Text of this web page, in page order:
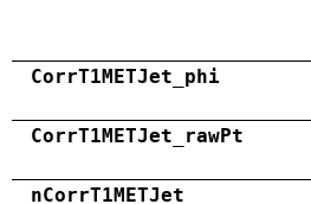
CorrT1METJet_phi
CorrT1METJet_rawPt
nCorrT1METJet